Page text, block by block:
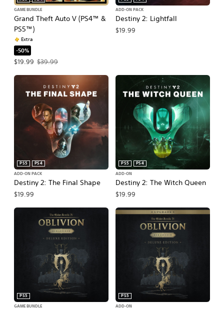
Grand Theft Auto V (PS4™ &
PS5™)
GAME BUNDLE
Extra
-50%
$19.99
Offer price, $19.99. Original price, $39.99.
$39.99
Destiny 2: Lightfall
ADD-ON PACK
$19.99
Destiny 2: The Final Shape
PS5
PS4
ADD-ON PACK
$19.99
Destiny 2: The Witch Queen
PS5
PS4
ADD-ON
$19.99
PS5
GAME BUNDLE
PS5
ADD-ON